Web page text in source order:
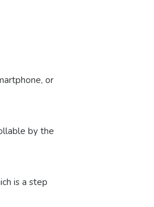
or
by the
is a step